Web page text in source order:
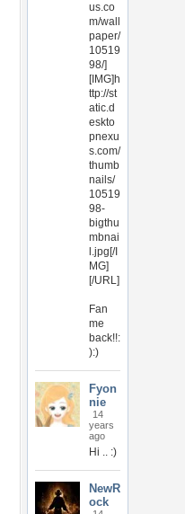
us.co
m/wall
paper/
10519
98/]
[IMG]h
ttp://st
atic.d
eskto
pnexu
s.com/
thumb
nails/
10519
98-
bigthu
mbnai
l.jpg[/I
MG]
[/URL]
Fan
me
back!!:
):)
Fyon
nie
14
years
ago
Hi .. :)
NewR
ock